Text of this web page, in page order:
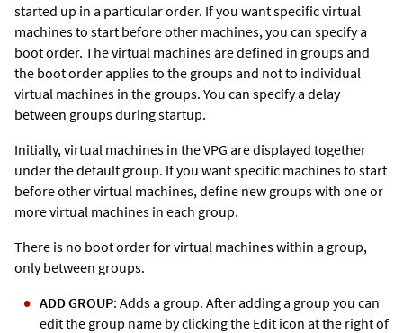
started up in a particular order. If you want specific virtual
machines to start before other machines, you can specify a
boot order. The virtual machines are defined in groups and
the boot order applies to the groups and not to individual
virtual machines in the groups. You can specify a delay
between groups during startup.
Initially, virtual machines in the VPG are displayed together
under the default group. If you want specific machines to start
before other virtual machines, define new groups with one or
more virtual machines in each group.
There is no boot order for virtual machines within a group,
only between groups.
ADD GROUP: Adds a group. After adding a group you can
edit the group name by clicking the Edit icon at the right of